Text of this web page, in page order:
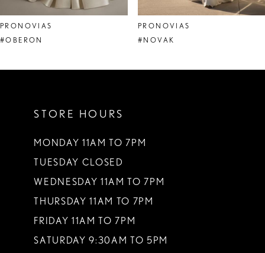
8
9
PRONOVIAS
#OBERON
PRONOVIAS
#NOVAK
STORE HOURS
MONDAY 11AM TO 7PM
TUESDAY CLOSED
WEDNESDAY 11AM TO 7PM
THURSDAY 11AM TO 7PM
FRIDAY 11AM TO 7PM
SATURDAY 9:30AM TO 5PM